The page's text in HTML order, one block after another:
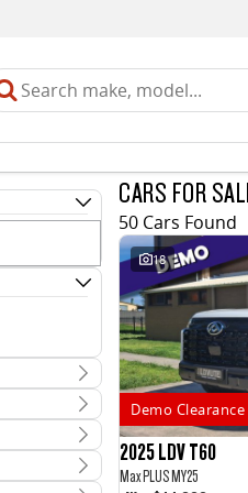
CARS FOR
50 Cars Found
18
Demo Clearance
2025 LDV T60
Max PLUS MY25